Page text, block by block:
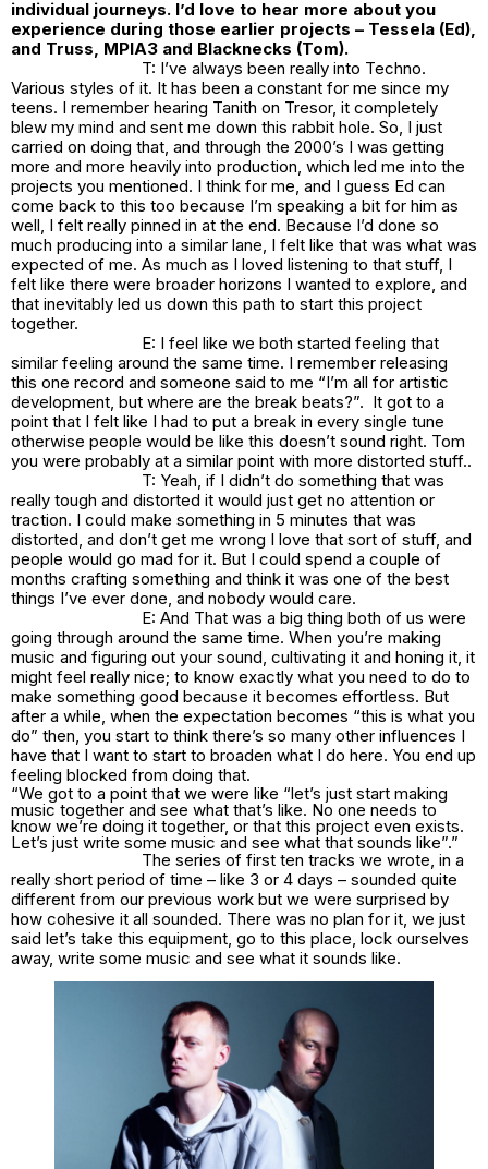
individual journeys. I’d love to hear more about you
experience during those earlier projects – Tessela (Ed),
and Truss, MPIA3 and Blacknecks (Tom).
T: I’ve always been really into Techno.
Various styles of it. It has been a constant for me since my
teens. I remember hearing Tanith on Tresor, it completely
blew my mind and sent me down this rabbit hole. So, I just
carried on doing that, and through the 2000’s I was getting
more and more heavily into production, which led me into the
projects you mentioned. I think for me, and I guess Ed can
come back to this too because I’m speaking a bit for him as
well, I felt really pinned in at the end. Because I’d done so
much producing into a similar lane, I felt like that was what was
expected of me. As much as I loved listening to that stuff, I
felt like there were broader horizons I wanted to explore, and
that inevitably led us down this path to start this project
together.
E: I feel like we both started feeling that
similar feeling around the same time. I remember releasing
this one record and someone said to me “I’m all for artistic
development, but where are the break beats?”. It got to a
point that I felt like I had to put a break in every single tune
otherwise people would be like this doesn’t sound right. Tom
you were probably at a similar point with more distorted stuff..
T: Yeah, if I didn’t do something that was
really tough and distorted it would just get no attention or
traction. I could make something in 5 minutes that was
distorted, and don’t get me wrong I love that sort of stuff, and
people would go mad for it. But I could spend a couple of
months crafting something and think it was one of the best
things I’ve ever done, and nobody would care.
E: And That was a big thing both of us were
going through around the same time. When you’re making
music and figuring out your sound, cultivating it and honing it, it
might feel really nice; to know exactly what you need to do to
make something good because it becomes effortless. But
after a while, when the expectation becomes “this is what you
do” then, you start to think there’s so many other influences I
have that I want to start to broaden what I do here. You end up
feeling blocked from doing that.
“We got to a point that we were like “let’s just start making
music together and see what that’s like. No one needs to
know we’re doing it together, or that this project even exists.
Let’s just write some music and see what that sounds like”.”
The series of first ten tracks we wrote, in a
really short period of time – like 3 or 4 days – sounded quite
different from our previous work but we were surprised by
how cohesive it all sounded. There was no plan for it, we just
said let’s take this equipment, go to this place, lock ourselves
away, write some music and see what it sounds like.